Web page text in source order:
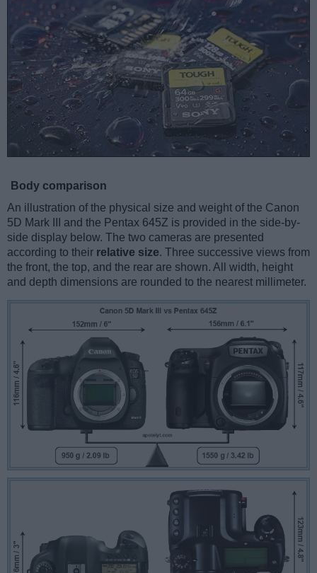
Body comparison
An illustration of the physical size and weight of the Canon
5D Mark III and the Pentax 645Z is provided in the side-by-
side display below. The two cameras are presented
according to their relative size. Three successive views from
the front, the top, and the rear are shown. All width, height
and depth dimensions are rounded to the nearest millimeter.